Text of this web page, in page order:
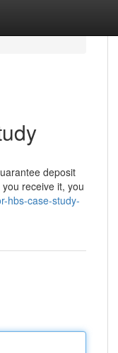
deposit
receive it, you
hbs-case-study-